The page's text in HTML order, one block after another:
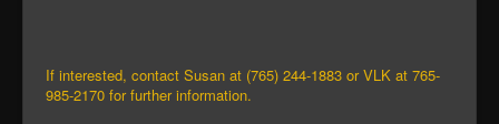
If interested, contact Susan at (765) 244-1883 or VLK at 765-
985-2170 for further information.